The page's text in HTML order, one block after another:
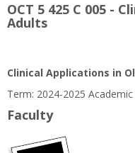
OCT 5 425 C 005 -
Adults
Clinical Applications in
Term: 2024-2025 Academic
Faculty